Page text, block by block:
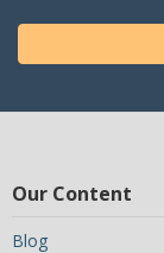
Our Content
Blog